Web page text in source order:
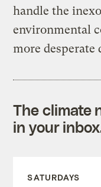
handle the
environmental
more desperate
The climate
in your
SATURDAYS